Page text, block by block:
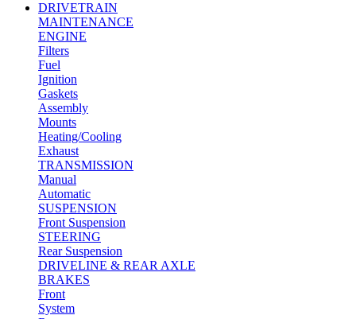
DRIVETRAIN
MAINTENANCE
ENGINE
Filters
Fuel
Ignition
Gaskets
Assembly
Mounts
Heating/Cooling
Exhaust
TRANSMISSION
Manual
Automatic
SUSPENSION
Front Suspension
STEERING
Rear Suspension
DRIVELINE & REAR AXLE
BRAKES
Front
System